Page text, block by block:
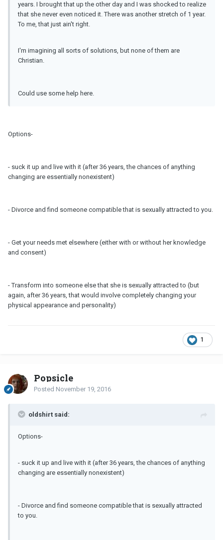
years. I brought that up the other day and I was shocked to realize
that she never even noticed it. There was another stretch of 1 year.
To me, that just ain't right.
I'm imagining all sorts of solutions, but none of them are
Christian.
Could use some help here.
Options-
- suck it up and live with it (after 36 years, the chances of anything
changing are essentially nonexistent)
- Divorce and find someone compatible that is sexually attracted to you.
- Get your needs met elsewhere (either with or without her knowledge
and consent)
- Transform into someone else that she is sexually attracted to (but
again, after 36 years, that would involve completely changing your
physical appearance and personality)
1
Popsicle
Posted November 19, 2016
oldshirt said:
Options-
- suck it up and live with it (after 36 years, the chances of anything
changing are essentially nonexistent)
- Divorce and find someone compatible that is sexually attracted
to you.